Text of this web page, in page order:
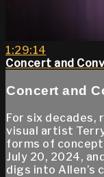
1:29:14
Concert and
Concert and
For six
visual artist
forms of
July 20, 2024,
digs into Allen’s